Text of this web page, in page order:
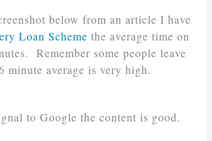
below from an article I have
Loan Scheme the average time on
Remember some people leave
minute average is very high.
to Google the content is good.